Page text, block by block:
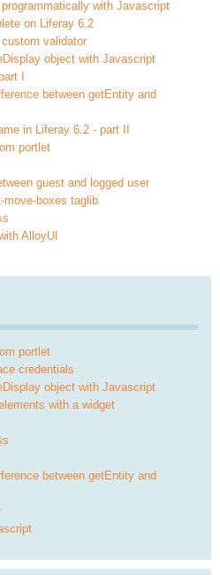
with Javascript
on Liferay 6.2
validator
object with Javascript
I
between getEntity and
in Liferay 6.2 - part II
portlet
guest and logged user
move-boxes taglib
AlloyUI
portlet
credentials
object with Javascript
with a widget
between getEntity and